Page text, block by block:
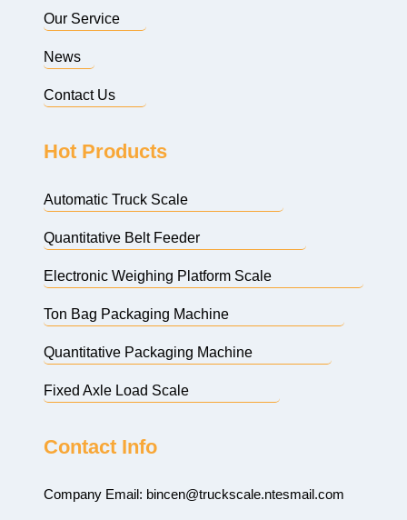
Our Service
News
Contact Us
Hot Products
Automatic Truck Scale
Quantitative Belt Feeder
Electronic Weighing Platform Scale
Ton Bag Packaging Machine
Quantitative Packaging Machine
Fixed Axle Load Scale
Contact Info
Company Email: bincen@truckscale.ntesmail.com